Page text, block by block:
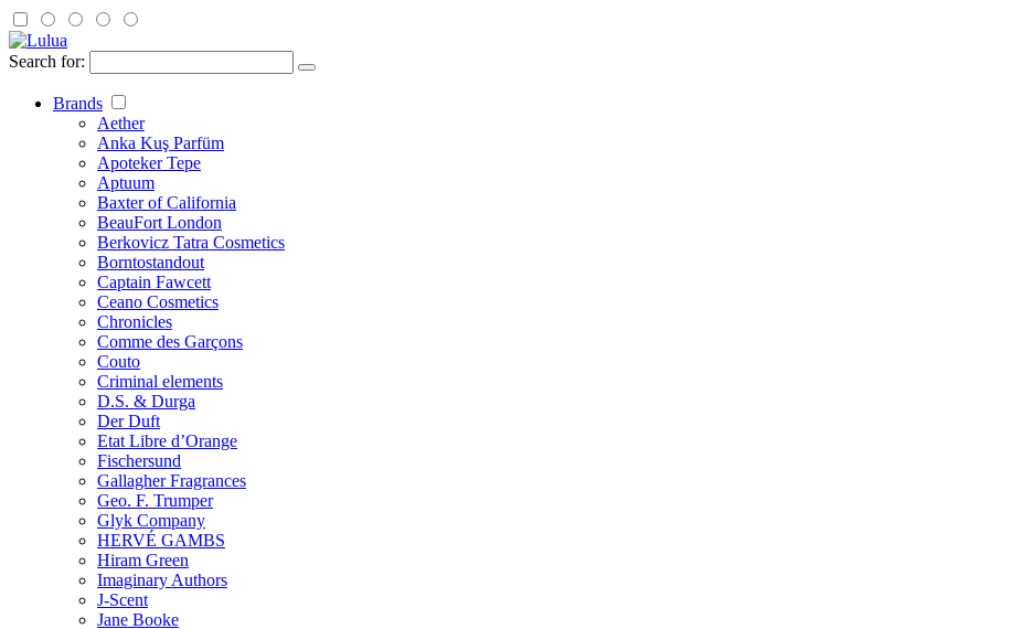
Search for:
Brands
Aether
Anka Kuş Parfüm
Apoteker Tepe
Aptuum
Baxter of California
BeauFort London
Berkovicz Tatra Cosmetics
Borntostandout
Captain Fawcett
Ceano Cosmetics
Chronicles
Comme des Garçons
Couto
Criminal elements
D.S. & Durga
Der Duft
Etat Libre d’Orange
Fischersund
Gallagher Fragrances
Geo. F. Trumper
Glyk Company
HERVÉ GAMBS
Hiram Green
Imaginary Authors
J-Scent
Jane Booke